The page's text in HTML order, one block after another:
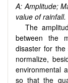
A: Amplitude;
value of rainfall.
The
between the
disaster for the
normalize,
environmental
so that the